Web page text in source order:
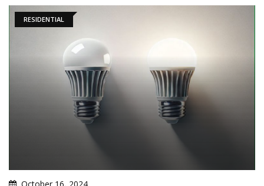
RESIDENTIAL